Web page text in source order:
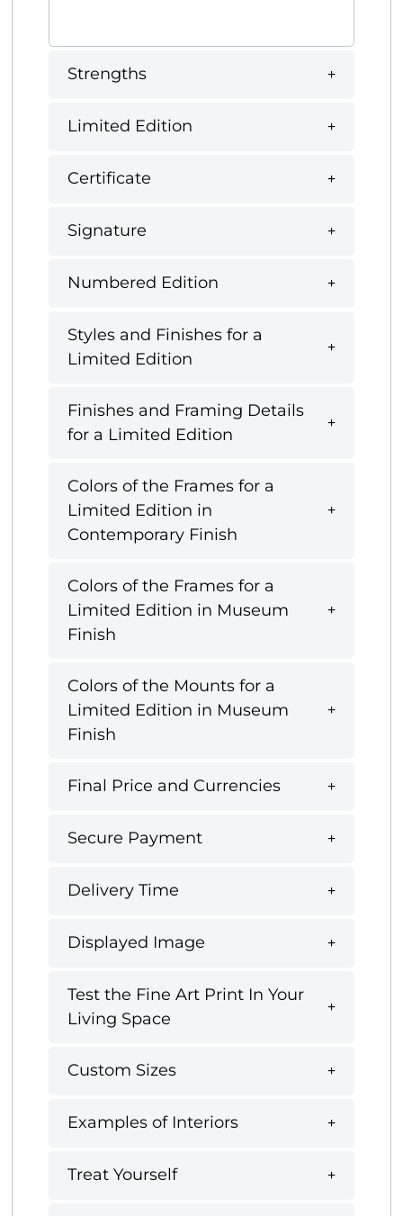
Strengths
Limited Edition
Certificate
Signature
Numbered Edition
Styles and Finishes for a
Limited Edition
Finishes and Framing Details
for a Limited Edition
Colors of the Frames for a
Limited Edition in
Contemporary Finish
Colors of the Frames for a
Limited Edition in Museum
Finish
Colors of the Mounts for a
Limited Edition in Museum
Finish
Final Price and Currencies
Secure Payment
Delivery Time
Displayed Image
Test the Fine Art Print In Your
Living Space
Custom Sizes
Examples of Interiors
Treat Yourself